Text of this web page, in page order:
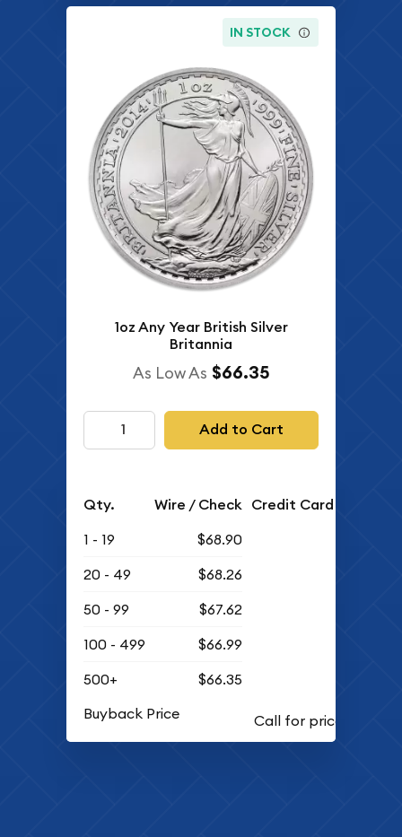
IN STOCK
1oz Any Year British Silver
Britannia
As Low As $66.35
Add to Cart
Qty. Wire / Check Credit Card
1 - 19
$68.90
20 - 49
$68.26
50 - 99
$67.62
100 - 499
$66.99
500+
$66.35
Buyback Price